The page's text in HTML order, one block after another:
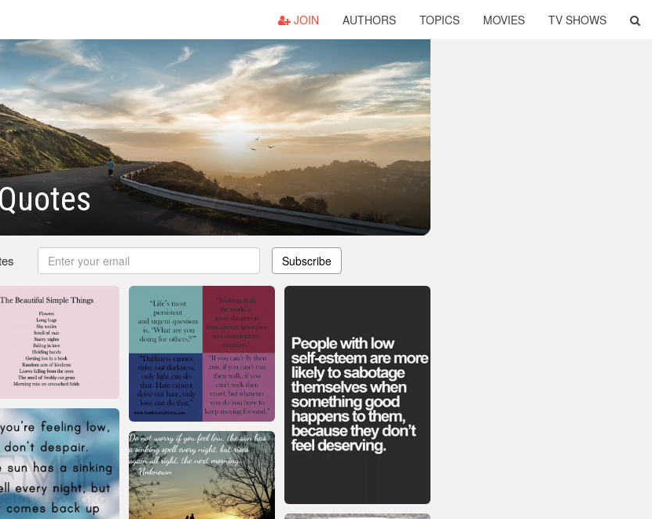
JOIN AUTHORS TOPICS MOVIES TV SHOWS
Subscribe